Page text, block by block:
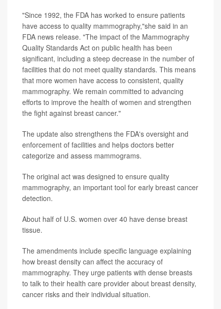
"Since 1992, the FDA has worked to ensure patients
have access to quality mammography,"she said in an
FDA news release. "The impact of the Mammography
Quality Standards Act on public health has been
significant, including a steep decrease in the number of
facilities that do not meet quality standards. This means
that more women have access to consistent, quality
mammography. We remain committed to advancing
efforts to improve the health of women and strengthen
the fight against breast cancer."
The update also strengthens the FDA's oversight and
enforcement of facilities and helps doctors better
categorize and assess mammograms.
The original act was designed to ensure quality
mammography, an important tool for early breast cancer
detection.
About half of U.S. women over 40 have dense breast
tissue.
The amendments include specific language explaining
how breast density can affect the accuracy of
mammography. They urge patients with dense breasts
to talk to their health care provider about breast density,
cancer risks and their individual situation.